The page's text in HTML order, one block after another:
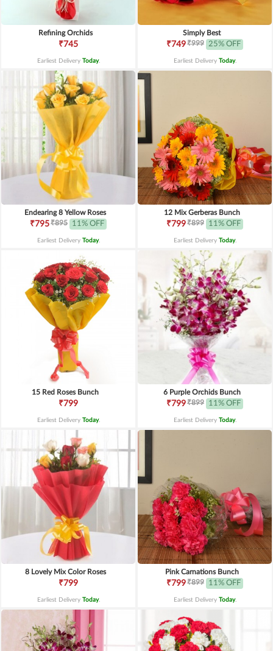
Refining Orchids
₹745
Earliest Delivery Today.
Simply Best
₹749₹999 25% OFF
Earliest Delivery Today.
Endearing 8 Yellow Roses
₹795₹895 11% OFF
Earliest Delivery Today.
12 Mix Gerberas Bunch
₹799₹899 11% OFF
Earliest Delivery Today.
15 Red Roses Bunch
₹799
Earliest Delivery Today.
6 Purple Orchids Bunch
₹799₹899 11% OFF
Earliest Delivery Today.
8 Lovely Mix Color Roses
₹799
Earliest Delivery Today.
Pink Carnations Bunch
₹799₹899 11% OFF
Earliest Delivery Today.